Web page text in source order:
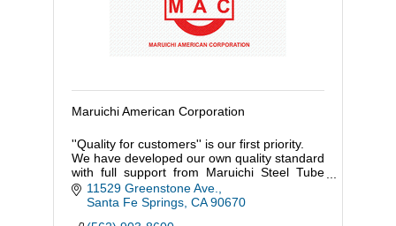
Maruichi American Corporation
''Quality for customers'' is our first priority.
We have developed our own quality standard
with full support from Maruichi Steel Tube
Ltd. (Japan HQ) which started its first steel
tube production in
11529 Greenstone Ave.
Santa Fe Springs CA 90670